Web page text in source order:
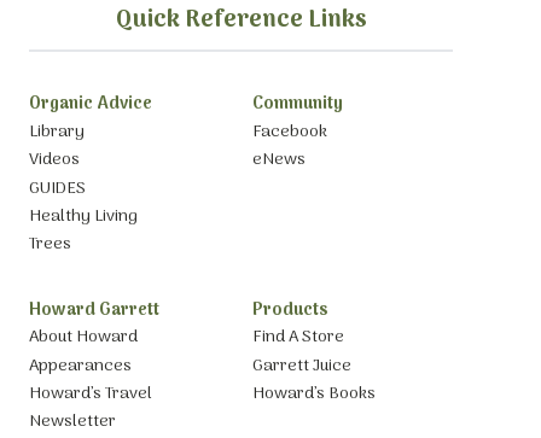
Quick Reference Links
Organic Advice
Library
Videos
GUIDES
Healthy Living
Trees
Community
Facebook
eNews
Howard Garrett
About Howard
Appearances
Howard’s Travel
Newsletter
Products
Find A Store
Garrett Juice
Howard’s Books